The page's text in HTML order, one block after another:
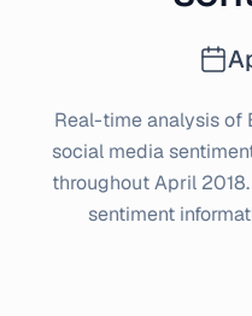
Real-time analysis of
social media
throughoutApril 2018
sentiment